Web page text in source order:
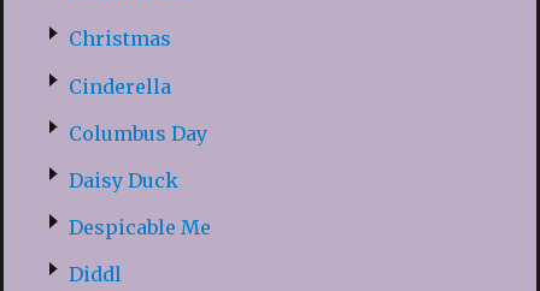
Christmas
Cinderella
Columbus Day
Daisy Duck
Despicable Me
Diddl